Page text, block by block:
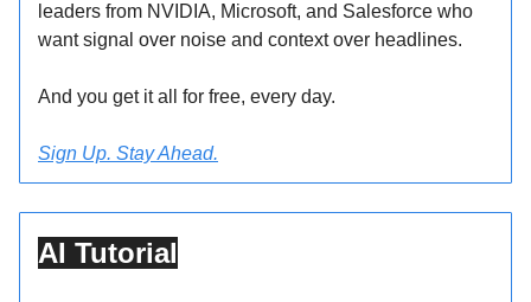
leaders from NVIDIA, Microsoft, and Salesforce who
want signal over noise and context over headlines.
And you get it all for free, every day.
Sign Up. Stay Ahead.
AI Tutorial